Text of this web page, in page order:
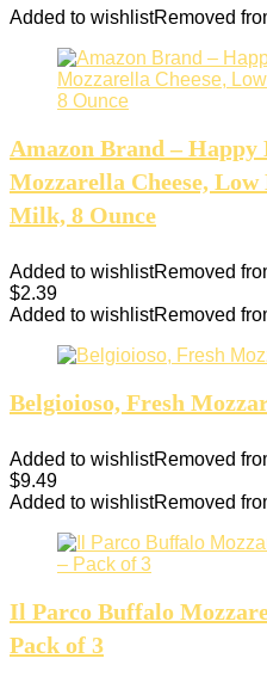
Added to wishlistRemoved
Amazon Brand – Happy
Mozzarella Cheese,
Milk, 8 Ounce
Added to wishlistRemoved
$2.39
Added to wishlistRemoved
Belgioioso, Fresh
Added to wishlistRemoved
$9.49
Added to wishlistRemoved
Il Parco Buffalo
Pack of 3